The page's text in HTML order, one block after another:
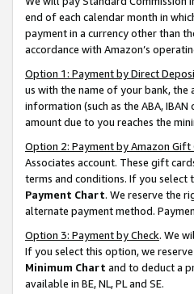
end of each calendar month in
payment in a currency other than
accordance with Amazon’s
Option 1: Payment by Direct
us with the name of your bank,
information (such as the ABA,
amount due to you reaches the
Option 2: Payment by Amazon Gift
Associates account. These gift
terms and conditions. If you select
Payment Chart. We reserve the
alternate payment method.
Option 3: Payment by Check. We
If you select this option, we
Minimum Chart and to deduct a
available in BE, NL, PL and SE.